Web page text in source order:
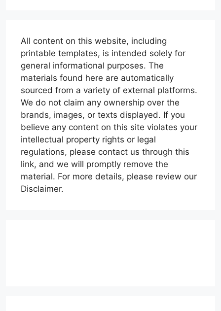
All content on this website, including
printable templates, is intended solely for
general informational purposes. The
materials found here are automatically
sourced from a variety of external platforms.
We do not claim any ownership over the
brands, images, or texts displayed. If you
believe any content on this site violates your
intellectual property rights or legal
regulations, please contact us through this
link, and we will promptly remove the
material. For more details, please review our
Disclaimer.